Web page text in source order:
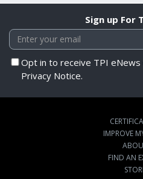
Sign up For
Opt in to receive TPI
Privacy Notice.
IMPROVE
FIND AN